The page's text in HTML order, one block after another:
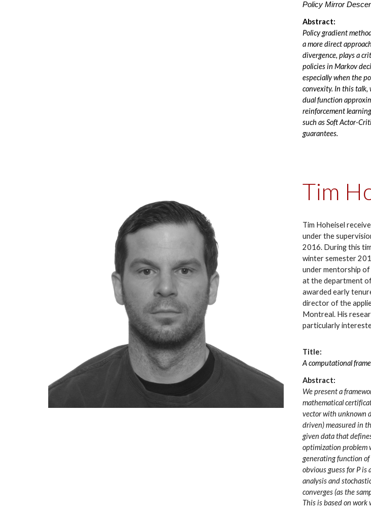
Policy Mirror
Abstract:
Policy gradient
a more direct
divergence, plays a
policies in Markov
especially when the
convexity. In this talk,
dual function
reinforcement
such as Soft Actor-
guarantees.
Tim
Tim Hoheisel
under the
2016. During this
winter semester
under mentorship
at the department
awarded early
director of the
Montreal. His
particularly
Title:
A computational
Abstract:
We present a
mathematical
vector with unknown
driven) measured in
given data that
optimization problem
generating function
obvious guess for P
analysis and
converges (as the
This is based on